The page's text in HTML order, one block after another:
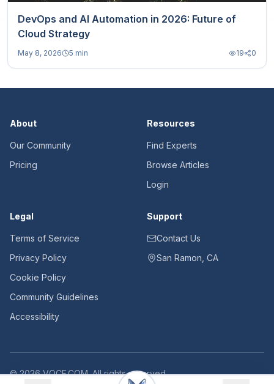
DevOps and AI Automation in 2026: Future of
Cloud Strategy
May 8, 2026 5 min 19 0
About
Our Community
Pricing
Resources
Find Experts
Browse Articles
Login
Legal
Terms of Service
Privacy Policy
Cookie Policy
Community Guidelines
Accessibility
Support
Contact Us
San Ramon, CA
©2026VOCE.COM. All rights reserved.